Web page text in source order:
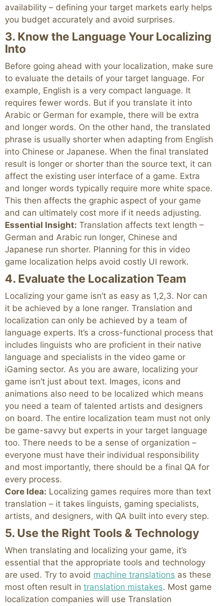
availability – defining your target markets early helps
you budget accurately and avoid surprises.
3. Know the Language Your Localizing
Into
Before going ahead with your localization, make sure
to evaluate the details of your target language. For
example, English is a very compact language. It
requires fewer words. But if you translate it into
Arabic or German for example, there will be extra
and longer words. On the other hand, the translated
phrase is usually shorter when adapting from English
into Chinese or Japanese. When the final translated
result is longer or shorter than the source text, it can
affect the existing user interface of a game. Extra
and longer words typically require more white space.
This then affects the graphic aspect of your game
and can ultimately cost more if it needs adjusting.
Essential Insight: Translation affects text length –
German and Arabic run longer, Chinese and
Japanese run shorter. Planning for this in video
game localization helps avoid costly UI rework.
4. Evaluate the Localization Team
Localizing your game isn’t as easy as 1,2,3. Nor can
it be achieved by a lone ranger. Translation and
localization can only be achieved by a team of
language experts. It’s a cross-functional process that
includes linguists who are proficient in their native
language and specialists in the video game or
iGaming sector. As you are aware, localizing your
game isn’t just about text. Images, icons and
animations also need to be localized which means
you need a team of talented artists and designers
on board. The entire localization team must not only
be game-savvy but experts in your target language
too. There needs to be a sense of organization –
everyone must have their individual responsibility
and most importantly, there should be a final QA for
every process.
Core Idea: Localizing games requires more than text
translation – it takes linguists, gaming specialists,
artists, and designers, with QA built into every step.
5. Use the Right Tools & Technology
When translating and localizing your game, it’s
essential that the appropriate tools and technology
are used. Try to avoid machine translations as these
most often result in translation mistakes. Most game
localization companies will use Translation